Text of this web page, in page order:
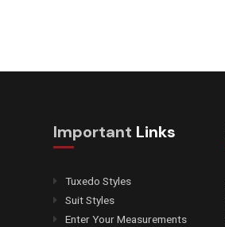
Important Links
Tuxedo Styles
Suit Styles
Enter Your Measurements